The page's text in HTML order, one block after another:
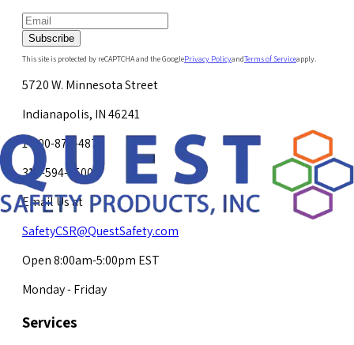
Subscribe
This site is protected by reCAPTCHA and the GooglePrivacy PolicyandTerms of Serviceapply.
5720 W. Minnesota Street
Indianapolis, IN 46241
1-800-878-4872
317-594-4500
Email Us at
SafetyCSR@QuestSafety.com
Open 8:00am-5:00pm EST
Monday - Friday
Services